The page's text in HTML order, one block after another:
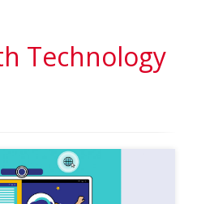
Technology